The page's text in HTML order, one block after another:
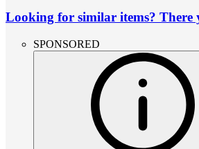
Looking for similar items? There
SPONSORED